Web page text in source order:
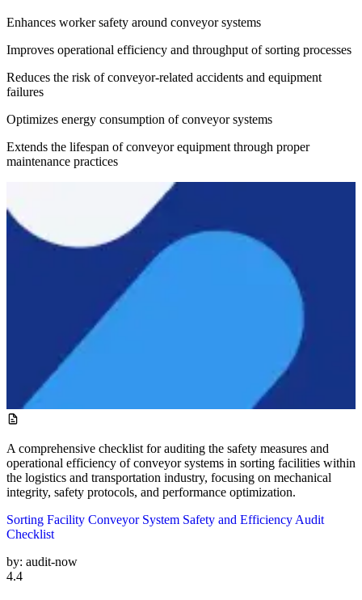
Enhances worker safety around conveyor systems
Improves operational efficiency and throughput of sorting processes
Reduces the risk of conveyor-related accidents and equipment
failures
Optimizes energy consumption of conveyor systems
Extends the lifespan of conveyor equipment through proper
maintenance practices
A comprehensive checklist for auditing the safety measures and
operational efficiency of conveyor systems in sorting facilities within
the logistics and transportation industry, focusing on mechanical
integrity, safety protocols, and performance optimization.
Sorting Facility Conveyor System Safety and Efficiency Audit
Checklist
by: audit-now
4.4